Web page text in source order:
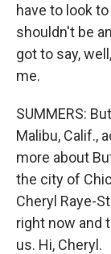
have to look
shouldn't be
got to say,
me.
SUMMERS:
Malibu, Calif.,
more about
the city of
Cheryl Raye-
right now and
us. Hi, Cheryl.